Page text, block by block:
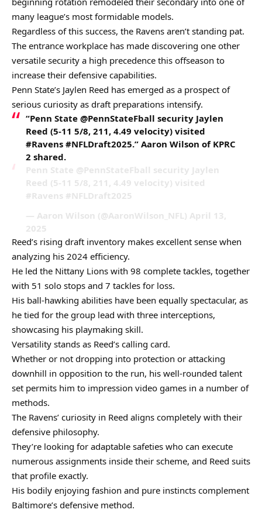
many league’s most formidable models.
Regardless of this success, the Ravens aren’t standing pat.
The entrance workplace has made discovering one other
versatile security a high precedence this offseason to
increase their defensive capabilities.
Penn State’s Jaylen Reed has emerged as a prospect of
serious curiosity as draft preparations intensify.
“Penn State @PennStateFball security Jaylen
Reed (5-11 5/8, 211, 4.49 velocity) visited
#Ravens #NFLDraft2025.” Aaron Wilson of KPRC
2 shared.
Penn State @PennStateFball security Jaylen
Reed (5-11 5/8, 211, 4.49 velocity) visited
#Ravens #NFLDraft2025
— Aaron Wilson (@AaronWilson_NFL) April 13,
2025
Reed’s rising draft inventory makes excellent sense when
analyzing his 2024 efficiency.
He led the Nittany Lions with 98 complete tackles, together
with 51 solo stops and 7 tackles for loss.
His ball-hawking abilities have been equally spectacular, as
he tied for the group lead with three interceptions,
showcasing his playmaking skill.
Versatility stands as Reed’s calling card.
Whether or not dropping into protection or attacking
downhill in opposition to the run, his well-rounded talent
set permits him to impression video games in a number of
methods.
The Ravens’ curiosity in Reed aligns completely with their
defensive philosophy.
They’re looking for adaptable safeties who can execute
numerous assignments inside their scheme, and Reed suits
that profile exactly.
His bodily enjoying fashion and pure instincts complement
Baltimore’s defensive method.